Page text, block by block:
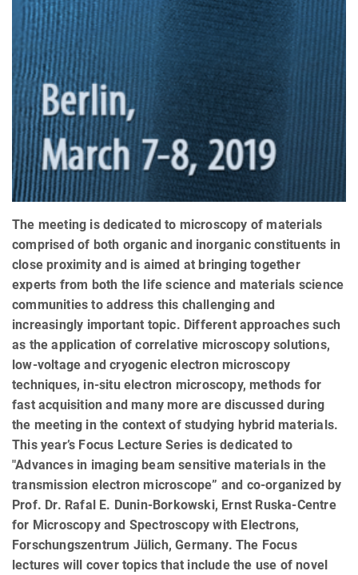
The meeting is dedicated to microscopy of materials
comprised of both organic and inorganic constituents in
close proximity and is aimed at bringing together
experts from both the life science and materials science
communities to address this challenging and
increasingly important topic. Different approaches such
as the application of correlative microscopy solutions,
low-voltage and cryogenic electron microscopy
techniques, in-situ electron microscopy, methods for
fast acquisition and many more are discussed during
the meeting in the context of studying hybrid materials.
This year’s Focus Lecture Series is dedicated to
"Advances in imaging beam sensitive materials in the
transmission electron microscope” and co-organized by
Prof. Dr. Rafal E. Dunin-Borkowski, Ernst Ruska-Centre
for Microscopy and Spectroscopy with Electrons,
Forschungszentrum Jülich, Germany. The Focus
lectures will cover topics that include the use of novel